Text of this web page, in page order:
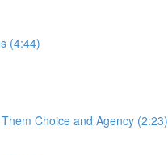
(4:44)
Choice and Agency (2:23)